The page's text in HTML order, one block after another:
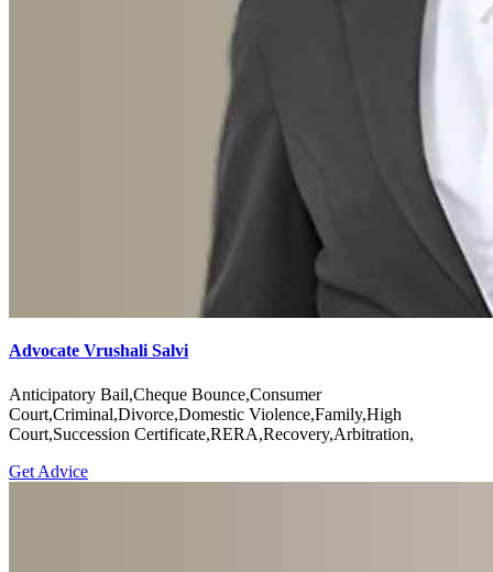
Advocate Vrushali Salvi
Anticipatory Bail,Cheque Bounce,Consumer
Court,Criminal,Divorce,Domestic Violence,Family,High
Court,Succession Certificate,RERA,Recovery,Arbitration,
Get Advice